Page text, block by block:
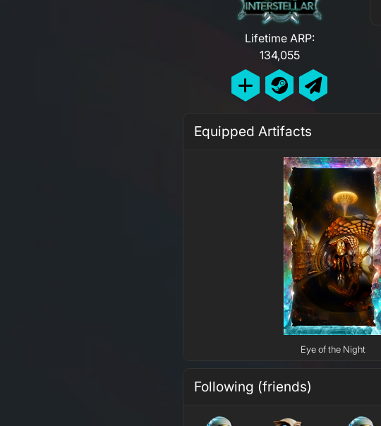
Lifetime ARP:
134,055
Equipped Artifacts
Eye of the Night
Following (friends)